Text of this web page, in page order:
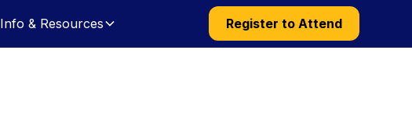
Info & Resources Register to Attend